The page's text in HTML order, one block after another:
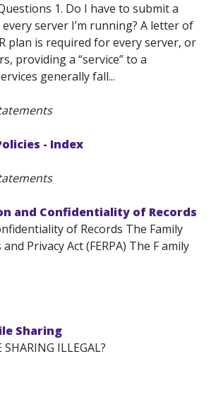
1. Do I have to submit a
server I’m running? A letter of
plan is required for every server, or
providing a “service” to a
generally fall...
- Index
and Confidentiality of Records
of Records The Family
Privacy Act (FERPA) The F amily
Sharing
ILLEGAL?